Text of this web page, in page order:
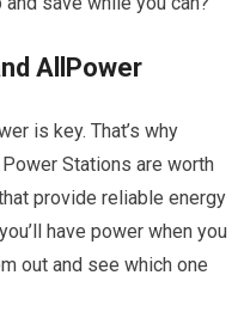
AllPower
is key. That’s why
Stations are worth
provide reliable energy
have power when you
out and see which one